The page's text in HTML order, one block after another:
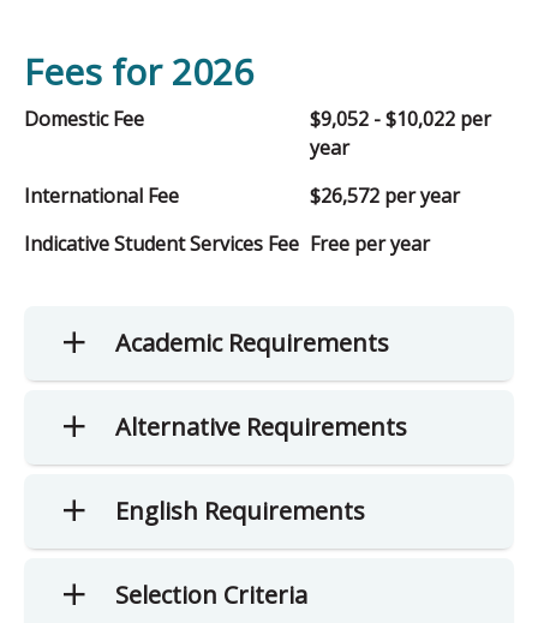
Fees for 2026
Domestic Fee
$9,052 - $10,022 per
year
International Fee
$26,572 per year
Indicative Student Services Fee Free per year
Academic Requirements
Alternative Requirements
English Requirements
Selection Criteria